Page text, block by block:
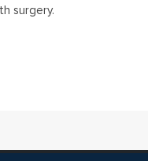
surgery.